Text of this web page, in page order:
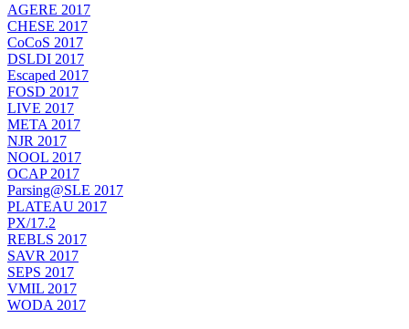
AGERE 2017
CHESE 2017
CoCoS 2017
DSLDI 2017
Escaped 2017
FOSD 2017
LIVE 2017
META 2017
NJR 2017
NOOL 2017
OCAP 2017
Parsing@SLE 2017
PLATEAU 2017
PX/17.2
REBLS 2017
SAVR 2017
SEPS 2017
VMIL 2017
WODA 2017